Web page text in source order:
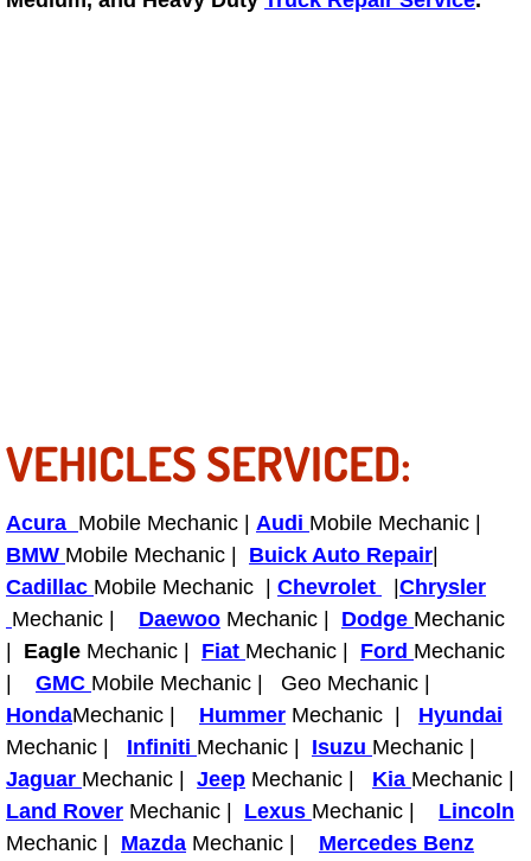
Radiator Repair Replacement
Preventative Maintenance Services
Power Window Repair
Power Steering Repair Services
Power Lock Repair Services
Power Antenna Repair Services
Power Accessory Repair
VEHICLES SERVICED:
Acura Mobile Mechanic | Audi Mobile Mechanic |
BMW Mobile Mechanic | Buick Auto Repair|
Cadillac Mobile Mechanic | Chevrolet |Chrysler
Mechanic | Daewoo Mechanic | Dodge Mechanic
| Eagle Mechanic | Fiat Mechanic | Ford Mechanic
| GMC Mobile Mechanic | Geo Mechanic |
HondaMechanic | Hummer Mechanic | Hyundai
Mechanic | Infiniti Mechanic | Isuzu Mechanic |
Jaguar Mechanic | Jeep Mechanic | Kia Mechanic |
Land Rover Mechanic | Lexus Mechanic | Lincoln
Mechanic | Mazda Mechanic | Mercedes Benz